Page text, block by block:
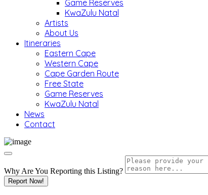
Game Reserves
KwaZulu Natal
Artists
About Us
Itineraries
Eastern Cape
Western Cape
Cape Garden Route
Free State
Game Reserves
KwaZulu Natal
News
Contact
Why Are You Reporting this Listing?
Report Now!